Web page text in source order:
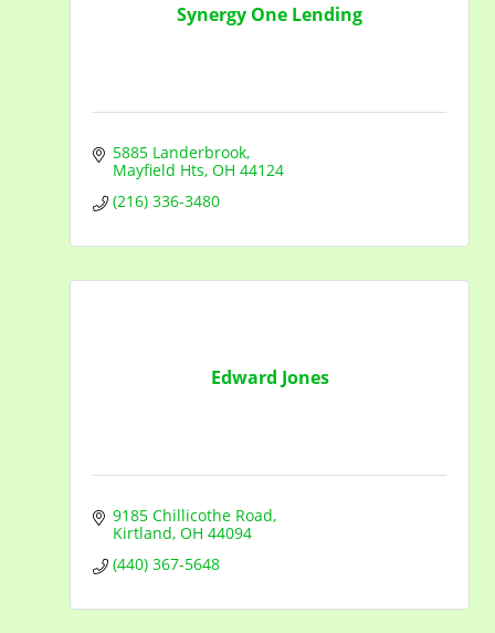
Synergy One Lending
5885 Landerbrook
Mayfield Hts OH 44124
(216) 336-3480
Edward Jones
9185 Chillicothe Road
Kirtland OH 44094
(440) 367-5648